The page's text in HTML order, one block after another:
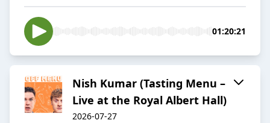
01:20:21
Nish Kumar (Tasting Menu –
Live at the Royal Albert Hall)
2026-07-27